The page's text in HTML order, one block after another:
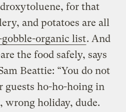
for that
and potatoes are all
organic list. And
the food safely, says
Beattie: “You do not
ho-ho-hoing in
wrong holiday, dude.